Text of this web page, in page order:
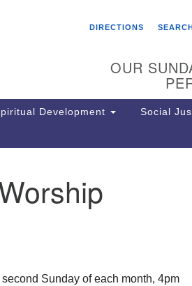
Search
The
6511
Phone:
Parking
DIRECTIONS
OUR
Development Social
second Sunday of each month, 4pm